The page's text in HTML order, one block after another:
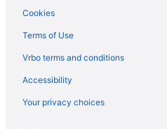
Business in Odessa
Family Friendly in Odessa
Golf in Odessa
Historical in Odessa
Cookies
Terms of Use
Vrbo terms and conditions
Accessibility
Your privacy choices